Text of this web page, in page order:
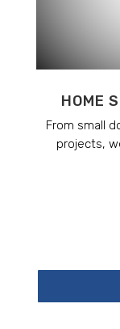
HOME
From small
projects,